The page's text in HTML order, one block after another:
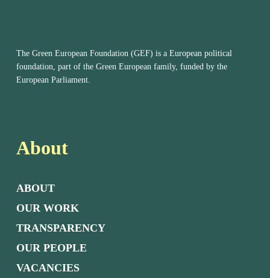
The Green European Foundation (GEF) is a European political
foundation, part of the Green European family, funded by the
European Parliament.
About
ABOUT
OUR WORK
TRANSPARENCY
OUR PEOPLE
VACANCIES